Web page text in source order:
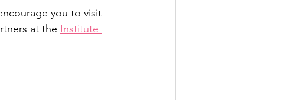
you to visit
at the Institute